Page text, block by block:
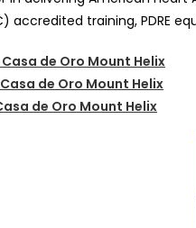
accredited training, PDRE
Casa de Oro Mount Helix
Casa de Oro Mount Helix
de Oro Mount Helix